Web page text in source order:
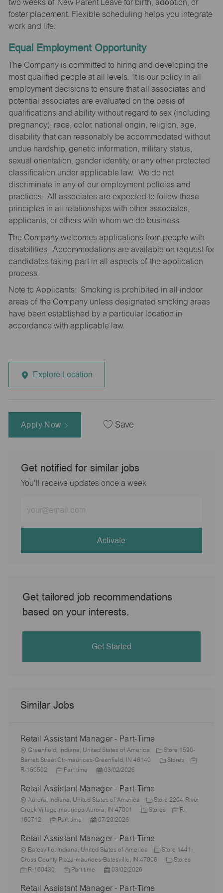
two weeks of New Parent Leave for birth, adoption, or
foster placement. Flexible scheduling helps you integrate
work and life.
Equal Employment Opportunity
The Company is committed to hiring and developing the
most qualified people at all levels. It is our policy in all
employment decisions to ensure that all associates and
potential associates are evaluated on the basis of
qualifications and ability without regard to sex (including
pregnancy), race, color, national origin, religion, age,
disability that can reasonably be accommodated without
undue hardship, genetic information, military status,
sexual orientation, gender identity, or any other protected
classification under applicable law. We do not
discriminate in any of our employment policies and
practices. All associates are expected to follow these
principles in all relationships with other associates,
applicants, or others with whom we do business.
The Company welcomes applications from people with
disabilities. Accommodations are available on request for
candidates taking part in all aspects of the application
process.
Note to Applicants: Smoking is prohibited in all indoor
areas of the Company unless designated smoking areas
have been established by a particular location in
accordance with applicable law.
Explore Location
Apply Now Save
Get notified for similar jobs
You'll receive updates once a week
Email
address
Activate
Get tailored job recommendations
based on your interests.
Get Started
Similar Jobs
Retail Assistant Manager - Part-Time
L
o
c
i
o
n
Greenfield, Indiana, United States of America
Store 1590-
Barrett Street Ctr-maurices-Greenfield, IN 46140
C
g
o
Stores
J
d
R-160502
J
b
T
y
p
Part time
P
s
t
e
d
a
t
e
03/02/2026
Retail Assistant Manager - Part-Time
L
o
c
i
o
n
Aurora, Indiana, United States of America
Store 2204-River
Creek Village-maurices-Aurora, IN 47001
C
g
o
r
Stores
J
d
R-
160712
J
b
T
y
p
Part time
P
s
t
e
d
a
07/20/2026
Retail Assistant Manager - Part-Time
L
o
c
Batesville, Indiana, United States of America
Store 1441-
Cross County Plaza-maurices-Batesville, IN 47006
C Stores
R-160430
J
b
Part time
P
s
03/02/2026
Retail Assistant Manager - Part-Time